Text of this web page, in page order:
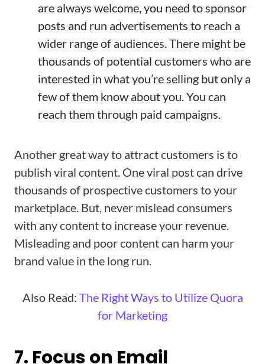
are always welcome, you need to sponsor
posts and run advertisements to reach a
wider range of audiences. There might be
thousands of potential customers who are
interested in what you’re selling but only a
few of them know about you. You can
reach them through paid campaigns.
Another great way to attract customers is to
publish viral content. One viral post can drive
thousands of prospective customers to your
marketplace. But, never mislead consumers
with any content to increase your revenue.
Misleading and poor content can harm your
brand value in the long run.
Also Read: The Right Ways to Utilize Quora
for Marketing
7. Focus on Email